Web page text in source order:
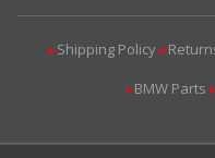
▶Shipping Policy ▶
▶BMW Parts